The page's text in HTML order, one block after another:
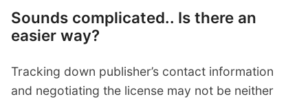
Sounds complicated.. Is there an
easier way?
Tracking down publisher’s contact information
and negotiating the license may not be neither